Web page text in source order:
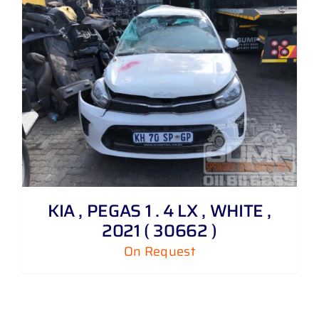
KIA , PEGAS 1 . 4 LX , WHITE ,
2021 ( 30662 )
On Request